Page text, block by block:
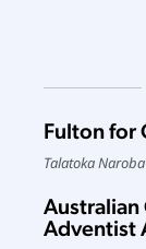
Fulton for
Talatoka Naroba
Adventist